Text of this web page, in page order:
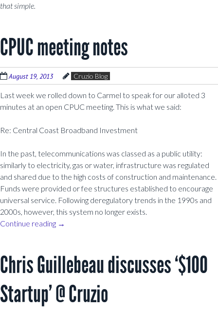
that simple.
CPUC meeting notes
August 19, 2013 Cruzio Blog
Last week we rolled down to Carmel to speak for our alloted 3
minutes at an open CPUC meeting. This is what we said:
Re: Central Coast Broadband Investment
In the past, telecommunications was classed as a public utility:
similarly to electricity, gas or water, infrastructure was regulated
and shared due to the high costs of construction and maintenance.
Funds were provided or fee structures established to encourage
universal service. Following deregulatory trends in the 1990s and
2000s, however, this system no longer exists.
Continue reading →
Chris Guillebeau discusses ‘$100
Startup’ @ Cruzio